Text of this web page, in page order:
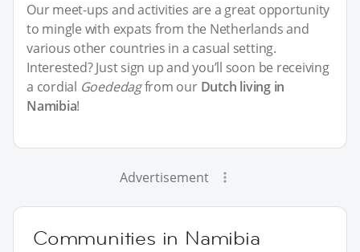
Our meet-ups and activities are a great opportunity
to mingle with expats from the Netherlands and
various other countries in a casual setting.
Interested? Just sign up and you’ll soon be receiving
a cordial Goededagfrom our Dutch living in
Namibia!
Advertisement
Communities in Namibia